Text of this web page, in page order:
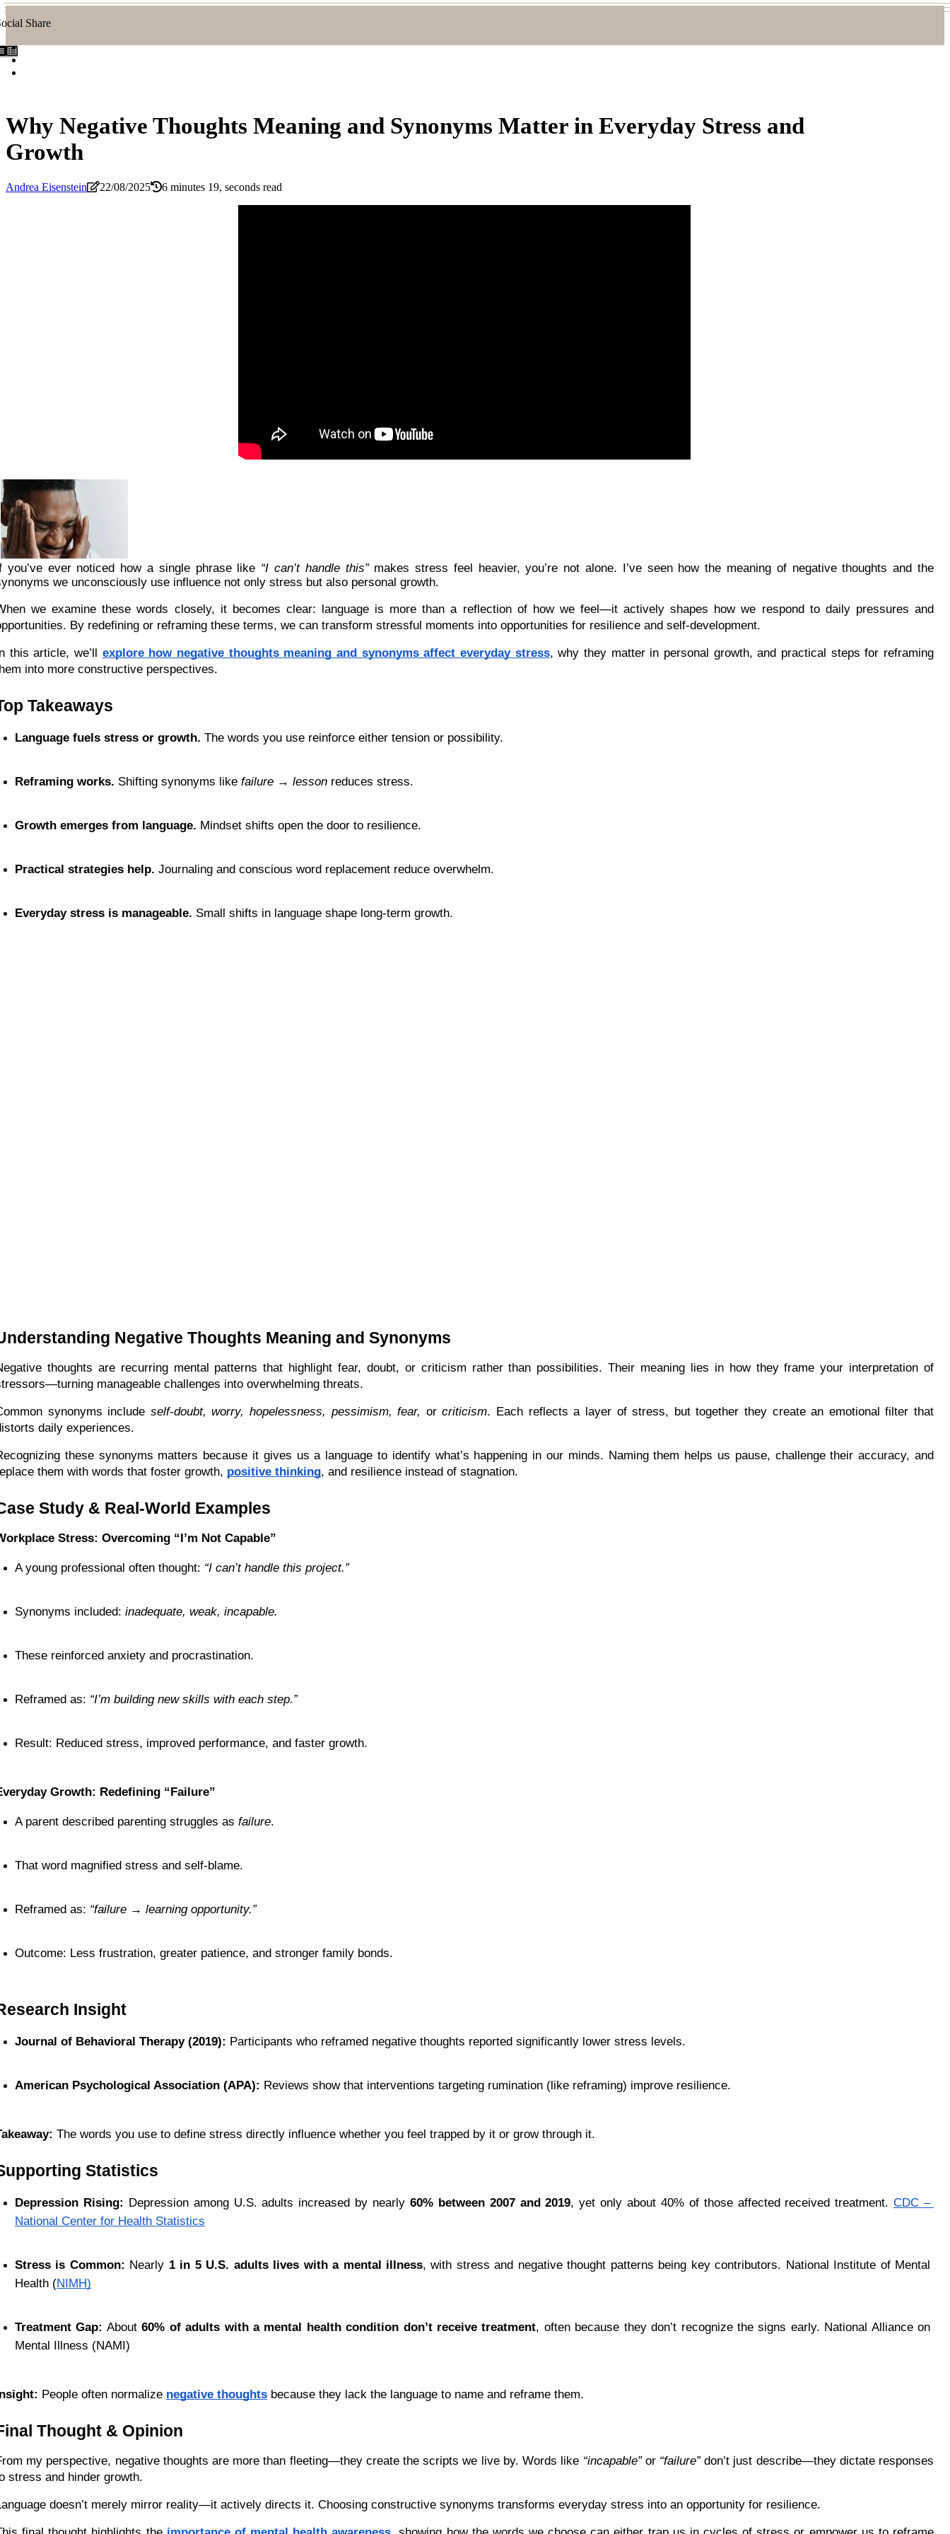
Share
Why Negative Thoughts Meaning and Synonyms Matter in Everyday Stress and
Growth
Andrea Eisenstein 22/08/2025 6 minutes 19, seconds read
you’ve ever noticed how a single phrase like “I can’t handle this”makes stress feel heavier, you’re not alone. I’ve seen how the meaning of negative thoughts and the
we unconsciously use influence not only stress but also personal growth.
we examine these words closely, it becomes clear: language is more than a reflection of how we feel—it actively shapes how we respond to daily pressures and
By redefining or reframing these terms, we can transform stressful moments into opportunities for resilience and self-development.
this article, we’ll explore how negative thoughts meaning and synonyms affect everyday stress, why they matter in personal growth, and practical steps for reframing
into more constructive perspectives.
Takeaways
Language fuels stress or growth. The words you use reinforce either tension or possibility.
Reframing works. Shifting synonyms like failure → lesson reduces stress.
Growth emerges from language. Mindset shifts open the door to resilience.
Practical strategies help. Journaling and conscious word replacement reduce overwhelm.
Everyday stress is manageable. Small shifts in language shape long-term growth.
Negative Thoughts Meaning and Synonyms
thoughts are recurring mental patterns that highlight fear, doubt, or criticism rather than possibilities. Their meaning lies in how they frame your interpretation of
manageable challenges into overwhelming threats.
synonyms include self-doubt, worry, hopelessness, pessimism, fear, or criticism. Each reflects a layer of stress, but together they create an emotional filter that
daily experiences.
these synonyms matters because it gives us a language to identify what’s happening in our minds. Naming them helps us pause, challenge their accuracy, and
them with words that foster growth, positive thinking, and resilience instead of stagnation.
Study & Real-World Examples
Stress: Overcoming “I’m Not Capable”
A young professional often thought: “I can’t handle this project.”
Synonyms included: inadequate, weak, incapable.
These reinforced anxiety and procrastination.
Reframed as: “I’m building new skills with each step.”
Result: Reduced stress, improved performance, and faster growth.
Growth: Redefining “Failure”
A parent described parenting struggles as failure.
That word magnified stress and self-blame.
Reframed as: “failure → learning opportunity.”
Outcome: Less frustration, greater patience, and stronger family bonds.
Insight
Journal of Behavioral Therapy (2019): Participants who reframed negative thoughts reported significantly lower stress levels.
American Psychological Association (APA): Reviews show that interventions targeting rumination (like reframing) improve resilience.
The words you use to define stress directly influence whether you feel trapped by it or grow through it.
Statistics
Depression Rising: Depression among U.S. adults increased by nearly 60% between 2007 and 2019, yet only about 40% of those affected received treatment. CDC –
National Center for Health Statistics
Stress is Common: Nearly 1 in 5 U.S. adults lives with a mental illness, with stress and negative thought patterns being key contributors. National Institute of Mental
Health (NIMH)
Treatment Gap: About 60% of adults with a mental health condition don’t receive treatment, often because they don’t recognize the signs early. National Alliance on
Mental Illness (NAMI)
People often normalize negative thoughts because they lack the language to name and reframe them.
Thought & Opinion
my perspective, negative thoughts are more than fleeting—they create the scripts we live by. Words like “incapable” or “failure” don’t just describe—they dictate responses
stress and hinder growth.
doesn’t merely mirror reality—it actively directs it. Choosing constructive synonyms transforms everyday stress into an opportunity for resilience.